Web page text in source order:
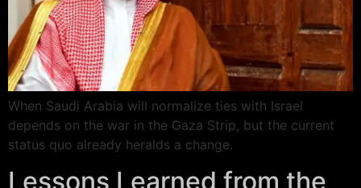
When Saudi Arabia will normalize ties with Israel
depends on the war in the Gaza Strip, but the current
status quo already heralds a change.
Lessons Learned from the